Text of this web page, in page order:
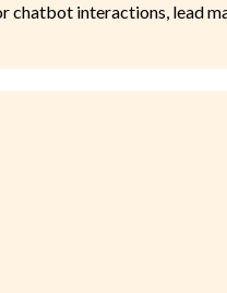
chatbot interactions, lead